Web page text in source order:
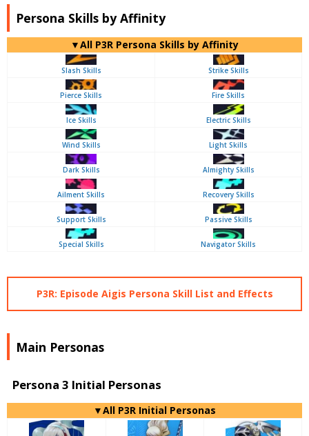
Persona Skills by Affinity
▼All P3R Persona Skills by Affinity
Slash Skills Strike Skills
Pierce Skills Fire Skills
Ice Skills Electric Skills
Wind Skills Light Skills
Dark Skills Almighty Skills
Ailment Skills Recovery Skills
Support Skills Passive Skills
Special Skills Navigator Skills
P3R: Episode Aigis Persona Skill List and Effects
Main Personas
Persona 3 Initial Personas
▼All P3R Initial Personas